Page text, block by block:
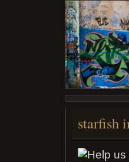
starfish